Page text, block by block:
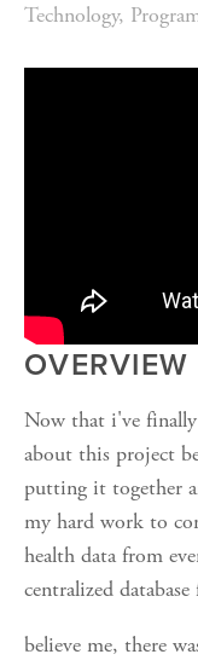
Technology,
OVERVIEW
Now that i've finally
about this project
putting it together
my hard work to
health data from
centralized
believe me, there